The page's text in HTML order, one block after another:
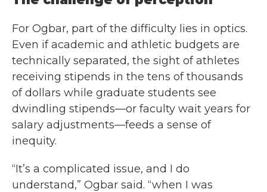
For Ogbar, part of the difficulty lies in optics.
Even if academic and athletic budgets are
technically separated, the sight of athletes
receiving stipends in the tens of thousands
of dollars while graduate students see
dwindling stipends—or faculty wait years for
salary adjustments—feeds a sense of
inequity.
“It’s a complicated issue, and I do
understand,” Ogbar said. “when I was